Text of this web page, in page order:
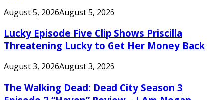
August 5, 2026August 5, 2026
Lucky Episode Five Clip Shows Priscilla
Threatening Lucky to Get Her Money Back
August 3, 2026August 3, 2026
The Walking Dead: Dead City Season 3